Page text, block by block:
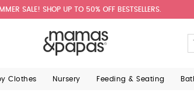
SALE! SHOP UP TO 50% OFF BESTSELLERS.
Clothes Nursery Feeding & Seating